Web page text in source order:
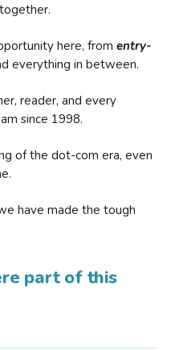
here, from entry-
everything in between.
reader, and every
since 1998.
of the dot-com era, even
have made the tough
part of this